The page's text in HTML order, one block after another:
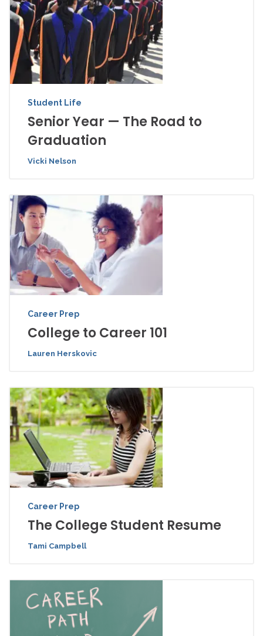
Student Life
Senior Year — The Road to
Graduation
Vicki Nelson
Career Prep
College to Career 101
Lauren Herskovic
Career Prep
The College Student Resume
Tami Campbell